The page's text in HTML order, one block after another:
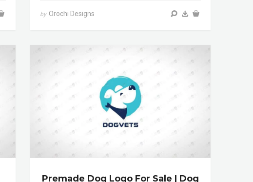
by Orochi Designs
Premade Dog Logo For Sale | Dog